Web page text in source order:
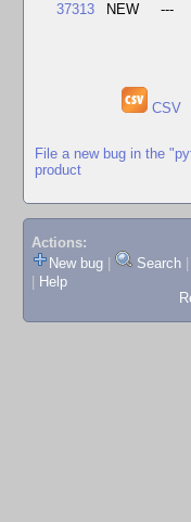
37313 NEW ---
CSV
File a new bug in the
product
Actions:
New bug
Search
Help